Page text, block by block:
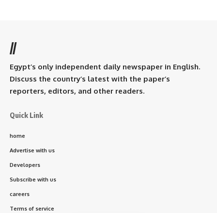
//
Egypt’s only independent daily newspaper in English.
Discuss the country’s latest with the paper’s
reporters, editors, and other readers.
Quick Link
home
Advertise with us
Developers
Subscribe with us
careers
Terms of service